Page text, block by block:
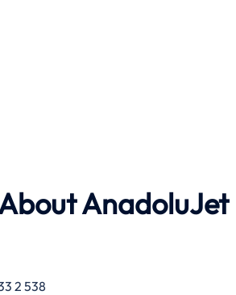
AnadoluJet
2 538